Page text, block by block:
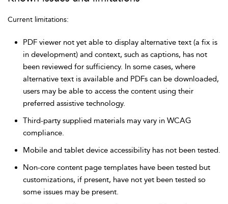
Current limitations:
PDF viewer not yet able to display alternative text (a fix is
in development) and context, such as captions, has not
been reviewed for sufficiency. In some cases, where
alternative text is available and PDFs can be downloaded,
users may be able to access the content using their
preferred assistive technology.
Third-party supplied materials may vary in WCAG
compliance.
Mobile and tablet device accessibility has not been tested.
Non-core content page templates have been tested but
customizations, if present, have not yet been tested so
some issues may be present.